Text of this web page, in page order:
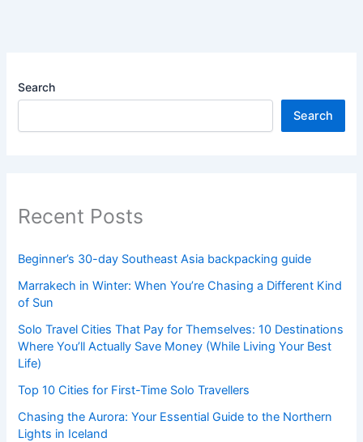
Search
Search
Recent Posts
Beginner’s 30-day Southeast Asia backpacking guide
Marrakech in Winter: When You’re Chasing a Different Kind
of Sun
Solo Travel Cities That Pay for Themselves: 10 Destinations
Where You’ll Actually Save Money (While Living Your Best
Life)
Top 10 Cities for First-Time Solo Travellers
Chasing the Aurora: Your Essential Guide to the Northern
Lights in Iceland